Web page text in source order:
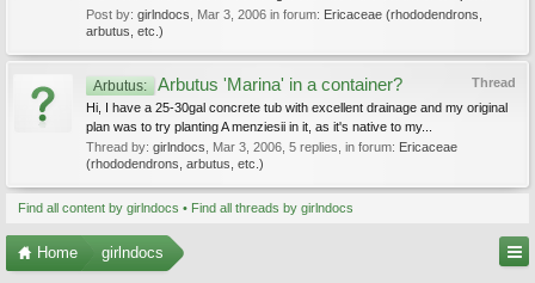
Post by: girlndocs Mar 3, 2006 in forum: Ericaceae (rhododendrons,
arbutus, etc.)
Thread
Arbutus: Arbutus 'Marina' in a container?
Hi, I have a 25-30gal concrete tub with excellent drainage and my original
plan was to try planting A menziesii in it, as it's native to my...
Thread by: girlndocs Mar 3, 2006 , 5 replies, in forum: Ericaceae
(rhododendrons, arbutus, etc.)
Find all content by girlndocs Find all threads by girlndocs
Home girlndocs